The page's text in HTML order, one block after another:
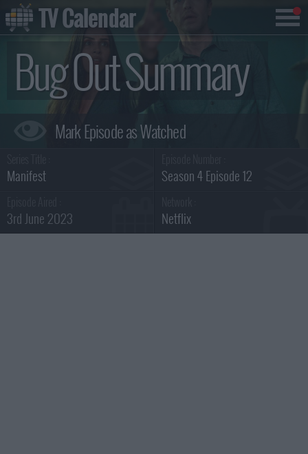
Bug Out Summary
Manifest Season 4 Episode 12
3rd June 2023 Netflix
TV Calendar